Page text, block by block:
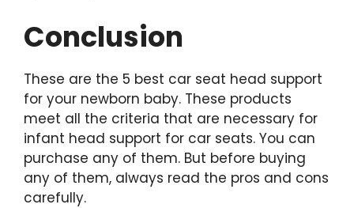
Conclusion
These are the 5 best car seat head support
for your newborn baby. These products
meet all the criteria that are necessary for
infant head support for car seats. You can
purchase any of them. But before buying
any of them, always read the pros and cons
carefully.